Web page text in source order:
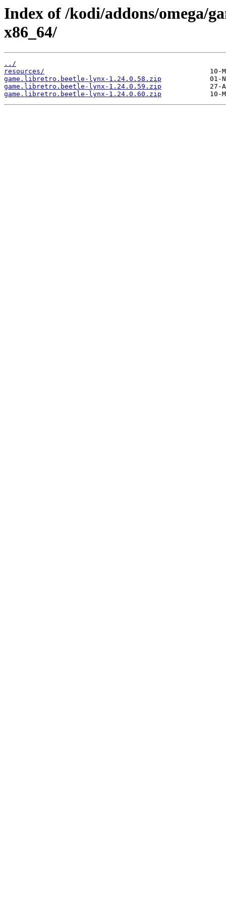
Index of /kodi/addons/omega/
x86_64/
../
resources/
game.libretro.beetle-lynx-1.24.0.58.zip
game.libretro.beetle-lynx-1.24.0.59.zip
game.libretro.beetle-lynx-1.24.0.60.zip